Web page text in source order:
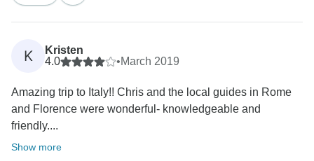
read that your coach rides were comfortable and that
K
Kristen
4.0
•March 2019
Amazing trip to Italy!! Chris and the local guides in Rome
and Florence were wonderful- knowledgeable and
friendly....
Show more